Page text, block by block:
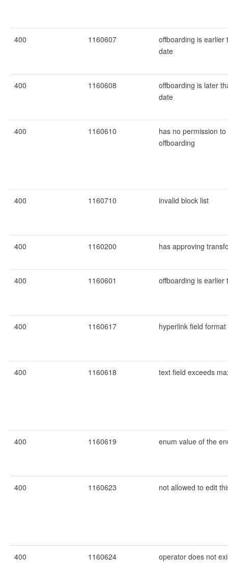
400 1160607
offboarding is earlier
date
400 1160608
offboarding is later
date
400 1160610
has no permission
offboarding
400 1160710 invalid block list
400 1160200 has approving
400 1160601 offboarding is earlier
400 1160617 hyperlink field
400 1160618 text field exceeds
400 1160619 enum value of the
400 1160623 not allowed to edit
400 1160624 operator does not